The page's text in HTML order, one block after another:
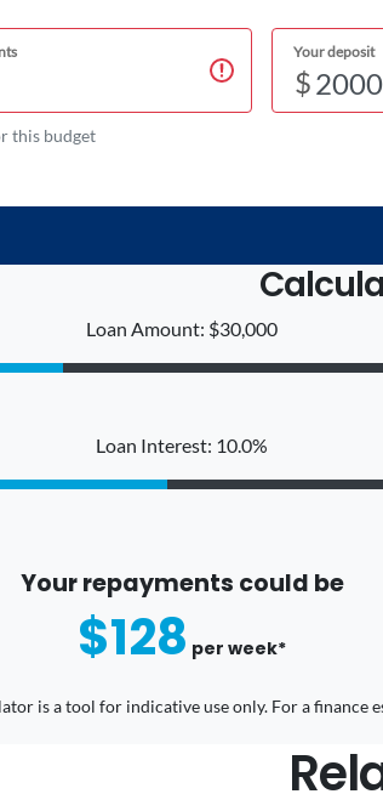
Your deposit
$
this budget
Loan Amount: $30,000
Loan Interest: 10.0%
Your repayments could be
$128 per week*
is a tool for indicative use only. For a